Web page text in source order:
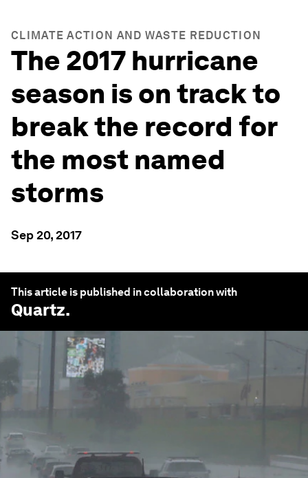
CLIMATE ACTION AND WASTE REDUCTION
The 2017 hurricane
season is on track to
break the record for
the most named
storms
Sep 20, 2017
This article is published in collaboration with
Quartz.